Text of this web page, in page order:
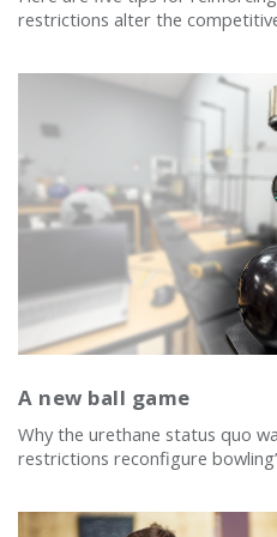
restrictions alter the
A new ball game
Why the urethane status quo
restrictions reconfigure